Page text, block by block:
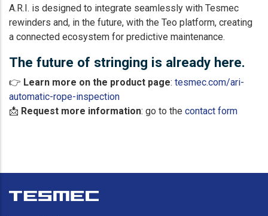
A.R.I. is designed to integrate seamlessly with Tesmec
rewinders and, in the future, with the Teo platform, creating
a connected ecosystem for predictive maintenance.
The future of stringing is already here.
👉 Learn more on the product page: tesmec.com/ari-
automatic-rope-inspection
📩 Request more information: go to the contact form